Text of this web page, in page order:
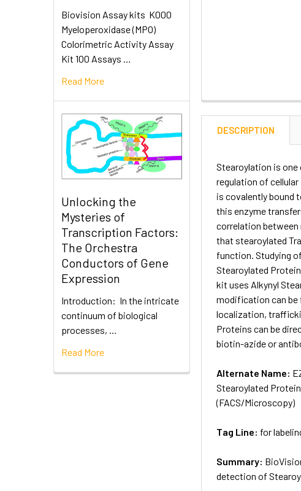
Biovision Assay kits K000
Myeloperoxidase (MPO)
Colorimetric Activity Assay
Kit 100 Assays …
Read More
Unlocking the
Mysteries of
Transcription Factors:
The Orchestra
Conductors of Gene
Expression
Introduction: In the intricate
continuum of biological
processes, …
Read More
DESCRIPTION
Stearoylation is
regulation of
is covalently bound
this enzyme
correlation between
that stearoylated
function. Studying
Stearoylated
kit uses Alkynyl
modification can be
localization,
Proteins can be
biotin-azide or
Alternate Name:
Stearoylated
(FACS/Microscopy)
Tag Line: for
Summary:
detection of